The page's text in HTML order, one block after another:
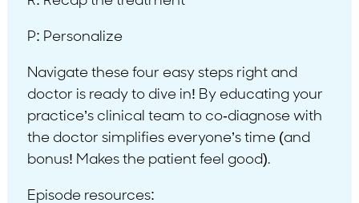
P: Personalize
Navigate these four easy steps right and
doctor is ready to dive in! By educating your
practice’s clinical team to co-diagnose with
the doctor simplifies everyone’s time (and
bonus! Makes the patient feel good).
Episode resources: